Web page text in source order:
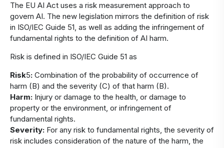
The EU AI Act uses a risk measurement approach to
govern AI. The new legislation mirrors the definition of risk
in ISO/IEC Guide 51, as well as adding the infringement of
fundamental rights to the definition of AI harm.
Risk is defined in ISO/IEC Guide 51 as
Risk5: Combination of the probability of occurrence of
harm (B) and the severity (C) of that harm (B).
Harm: Injury or damage to the health, or damage to
property or the environment, or infringement of
fundamental rights.
Severity: For any risk to fundamental rights, the severity of
risk includes consideration of the nature of the harm, the